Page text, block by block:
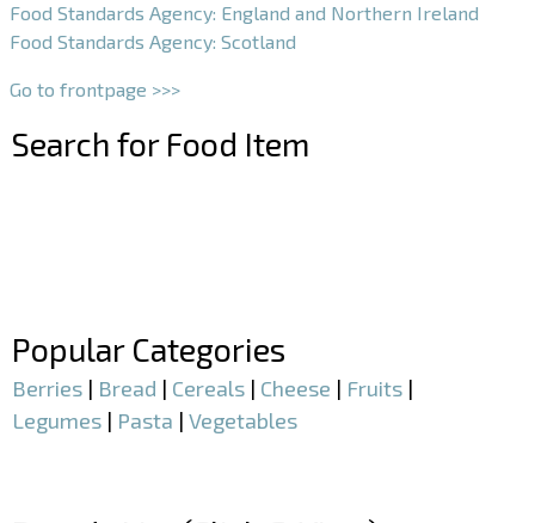
Food Standards Agency: England and Northern Ireland
Food Standards Agency: Scotland
Go to frontpage >>>
Search for Food Item
Popular Categories
Berries | Bread | Cereals | Cheese | Fruits |
Legumes | Pasta | Vegetables